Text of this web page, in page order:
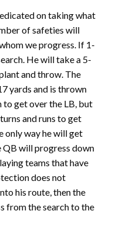
on taking what
of safeties will
we progress. If 1-
He will take a 5-
and throw. The
yards and is thrown
to get over the LB, but
and runs to get
only way he will get
QB will progress down
teams that have
does not
his route, then the
from the search to the